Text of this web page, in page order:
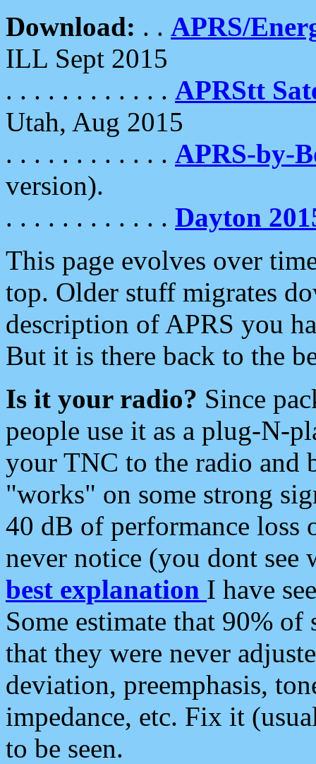
Download: . . APRS/
ILL Sept 2015
. . . . . . . . . . . . APRStt
Utah, Aug 2015
. . . . . . . . . . . . APRS-by-
version).
. . . . . . . . . . . . Dayton
This page evolves over
top. Older stuff migrates
description of APRS you
But it is there back to the
Is it your radio? Since
people use it as a plug-N-
your TNC to the radio and
"works" on some strong
40 dB of performance loss
never notice (you dont see
best explanation I have
Some estimate that 90%
that they were never
deviation, preemphasis,
impedance, etc. Fix it
to be seen.